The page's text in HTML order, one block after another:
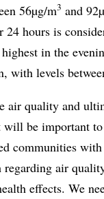
56µg/m3 and
24 hours is
in the
with levels
air quality and
will be important
communities
regarding air
effects. We